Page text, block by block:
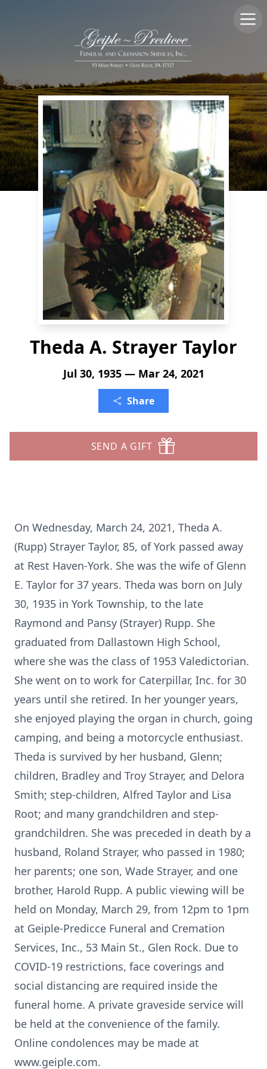
Theda A. Strayer Taylor
Jul 30, 1935 — Mar 24, 2021
Share
SEND A GIFT
On Wednesday, March 24, 2021, Theda A.
(Rupp) Strayer Taylor, 85, of York passed away
at Rest Haven-York. She was the wife of Glenn
E. Taylor for 37 years. Theda was born on July
30, 1935 in York Township, to the late
Raymond and Pansy (Strayer) Rupp. She
graduated from Dallastown High School,
where she was the class of 1953 Valedictorian.
She went on to work for Caterpillar, Inc. for 30
years until she retired. In her younger years,
she enjoyed playing the organ in church, going
camping, and being a motorcycle enthusiast.
Theda is survived by her husband, Glenn;
children, Bradley and Troy Strayer, and Delora
Smith; step-children, Alfred Taylor and Lisa
Root; and many grandchildren and step-
grandchildren. She was preceded in death by a
husband, Roland Strayer, who passed in 1980;
her parents; one son, Wade Strayer, and one
brother, Harold Rupp. A public viewing will be
held on Monday, March 29, from 12pm to 1pm
at Geiple-Predicce Funeral and Cremation
Services, Inc., 53 Main St., Glen Rock. Due to
COVID-19 restrictions, face coverings and
social distancing are required inside the
funeral home. A private graveside service will
be held at the convenience of the family.
Online condolences may be made at
www.geiple.com.